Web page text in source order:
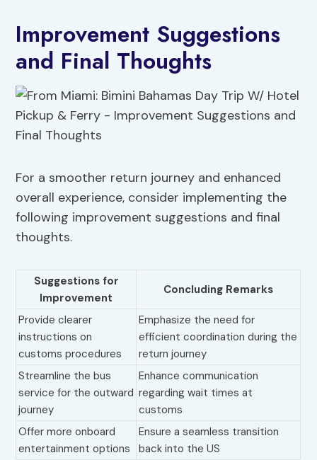
Improvement Suggestions
and Final Thoughts
For a smoother return journey and enhanced
overall experience, consider implementing the
following improvement suggestions and final
thoughts.
Suggestions for
Improvement
Concluding Remarks
Provide clearer
instructions on
customs procedures
Emphasize the need for
efficient coordination during the
return journey
Streamline the bus
service for the outward
journey
Enhance communication
regarding wait times at
customs
Offer more onboard
entertainment options
Ensure a seamless transition
back into the US